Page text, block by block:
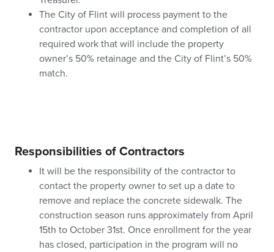
The City of Flint will process payment to the
contractor upon acceptance and completion of all
required work that will include the property
owner’s 50% retainage and the City of Flint’s 50%
match.
Responsibilities of Contractors
It will be the responsibility of the contractor to
contact the property owner to set up a date to
remove and replace the concrete sidewalk. The
construction season runs approximately from April
15th to October 31st. Once enrollment for the year
has closed, participation in the program will no